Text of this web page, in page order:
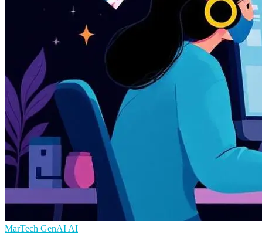
MarTech GenAI AI